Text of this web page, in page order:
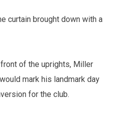
curtain brought down with a
of the uprights, Miller
mark his landmark day
for the club.